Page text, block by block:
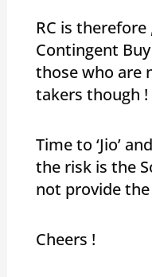
RC is therefore
Contingent
those who are
takers though !
Time to ‘Jio’
the risk is the
not provide the
Cheers !